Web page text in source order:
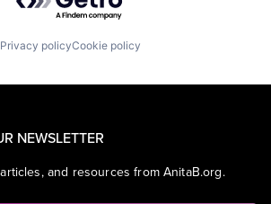
Privacy policyCookie policy
NEWSLETTER
and resources from AnitaB.org.